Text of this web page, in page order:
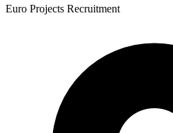
Euro Projects Recruitment